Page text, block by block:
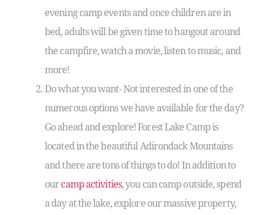
evening camp events and once children are in
bed, adults will be given time to hangout around
the campfire, watch a movie, listen to music, and
more!
Do what you want- Not interested in one of the
numerous options we have available for the day?
Go ahead and explore! Forest Lake Camp is
located in the beautiful Adirondack Mountains
and there are tons of things to do! In addition to
ourcamp activities, you can camp outside, spend
a day at the lake, explore our massive property,